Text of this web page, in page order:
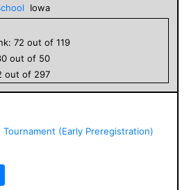
Iowa
72 out of 119
out of 50
out of 297
Tournament (Early Preregistration)